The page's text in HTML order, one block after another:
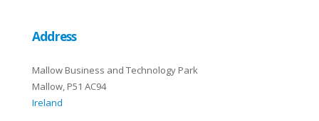
Address
Mallow Business and Technology Park
Mallow, P51 AC94
Ireland